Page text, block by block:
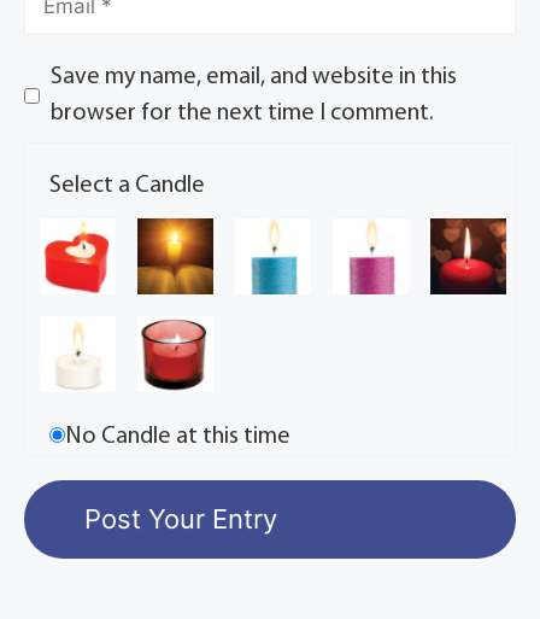
Save my name, email, and website in this
browser for the next time I comment.
Select a Candle
No Candle at this time